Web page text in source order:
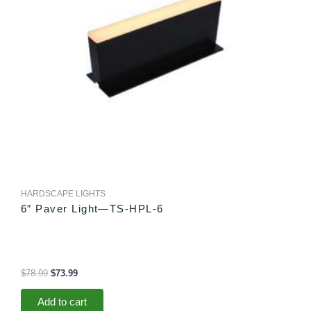
HARDSCAPE LIGHTS
6″ Paver Light—TS-HPL-6
$78.99 $73.99
Add to cart